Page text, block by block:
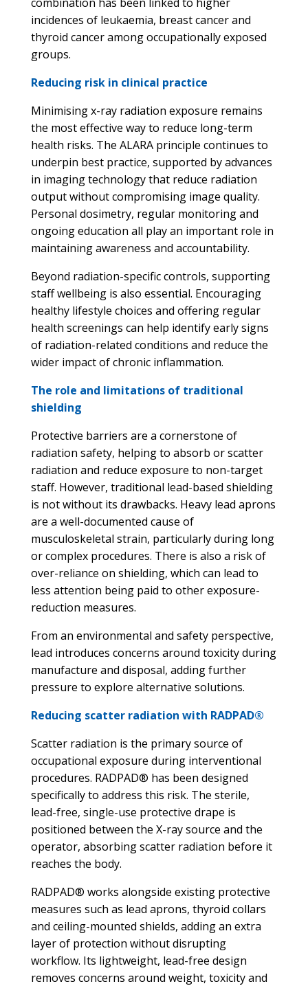
incidences of leukaemia, breast cancer and
thyroid cancer among occupationally exposed
groups.
Reducing risk in clinical practice
Minimising x-ray radiation exposure remains
the most effective way to reduce long-term
health risks. The ALARA principle continues to
underpin best practice, supported by advances
in imaging technology that reduce radiation
output without compromising image quality.
Personal dosimetry, regular monitoring and
ongoing education all play an important role in
maintaining awareness and accountability.
Beyond radiation-specific controls, supporting
staff wellbeing is also essential. Encouraging
healthy lifestyle choices and offering regular
health screenings can help identify early signs
of radiation-related conditions and reduce the
wider impact of chronic inflammation.
The role and limitations of traditional
shielding
Protective barriers are a cornerstone of
radiation safety, helping to absorb or scatter
radiation and reduce exposure to non-target
staff. However, traditional lead-based shielding
is not without its drawbacks. Heavy lead aprons
are a well-documented cause of
musculoskeletal strain, particularly during long
or complex procedures. There is also a risk of
over-reliance on shielding, which can lead to
less attention being paid to other exposure-
reduction measures.
From an environmental and safety perspective,
lead introduces concerns around toxicity during
manufacture and disposal, adding further
pressure to explore alternative solutions.
Reducing scatter radiation with RADPAD®
Scatter radiation is the primary source of
occupational exposure during interventional
procedures. RADPAD® has been designed
specifically to address this risk. The sterile,
lead-free, single-use protective drape is
positioned between the X-ray source and the
operator, absorbing scatter radiation before it
reaches the body.
RADPAD® works alongside existing protective
measures such as lead aprons, thyroid collars
and ceiling-mounted shields, adding an extra
layer of protection without disrupting
workflow. Its lightweight, lead-free design
removes concerns around weight, toxicity and